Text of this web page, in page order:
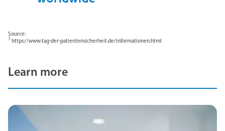
Source:
1 https://www.tag-der-patientensicherheit.de/informationen.html
Learn more